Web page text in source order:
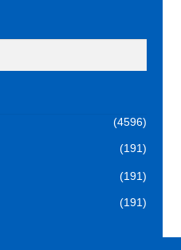
(4596)
(191)
(191)
(191)